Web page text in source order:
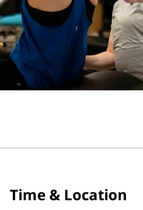
Time & Location